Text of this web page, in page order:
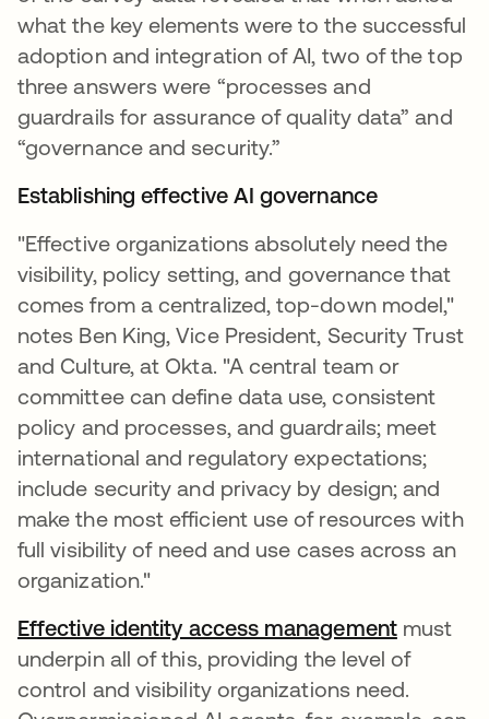
what the key elements were to the successful
adoption and integration of AI, two of the top
three answers were “processes and
guardrails for assurance of quality data” and
“governance and security.”
Establishing effective AI governance
"Effective organizations absolutely need the
visibility, policy setting, and governance that
comes from a centralized, top-down model,"
notes Ben King, Vice President, Security Trust
and Culture, at Okta. "A central team or
committee can define data use, consistent
policy and processes, and guardrails; meet
international and regulatory expectations;
include security and privacy by design; and
make the most efficient use of resources with
full visibility of need and use cases across an
organization."
Effective identity access managementmust
underpin all of this, providing the level of
control and visibility organizations need.